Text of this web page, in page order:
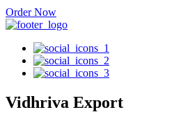
Order Now
Vidhriva Export